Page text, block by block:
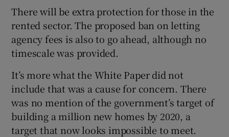
There will be extra protection for those in the
rented sector. The proposed ban on letting
agency fees is also to go ahead, although no
timescale was provided.
It’s more what the White Paper did not
include that was a cause for concern. There
was no mention of the government’s target of
building a million new homes by 2020, a
target that now looks impossible to meet.